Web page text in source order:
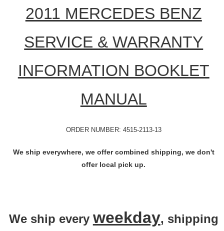
2011 MERCEDES BENZ
SERVICE & WARRANTY
INFORMATION BOOKLET
MANUAL
ORDER NUMBER: 4515-2113-13
We ship everywhere, we offer combined shipping, we don't
offer local pick up.
We ship every weekday, shipping